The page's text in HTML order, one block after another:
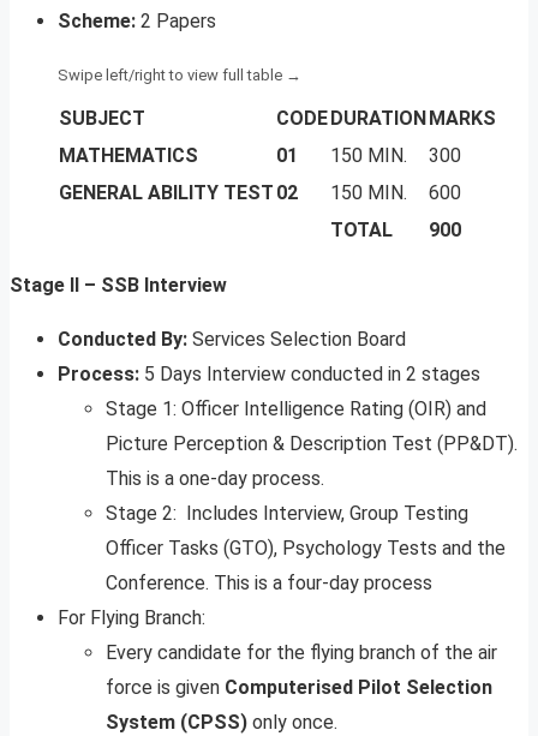
Scheme: 2 Papers
SUBJECT CODE DURATION MARKS
MATHEMATICS
01 150 MIN.
300
GENERAL ABILITY TEST 02 150 MIN.
600
TOTAL
900
Stage II – SSB Interview
Conducted By: Services Selection Board
Process: 5 Days Interview conducted in 2 stages
Stage 1: Officer Intelligence Rating (OIR) and
Picture Perception & Description Test (PP&DT).
This is a one-day process.
Stage 2: Includes Interview, Group Testing
Officer Tasks (GTO), Psychology Tests and the
Conference. This is a four-day process
For Flying Branch:
Every candidate for the flying branch of the air
force is given Computerised Pilot Selection
System (CPSS) only once.